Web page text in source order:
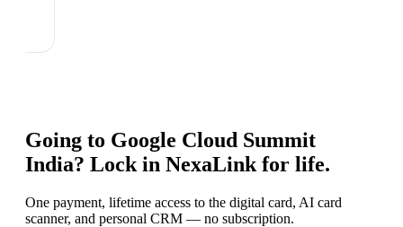
Going to Google Cloud Summit
India? Lock in NexaLink for life.
One payment, lifetime access to the digital card, AI card
scanner, and personal CRM — no subscription.